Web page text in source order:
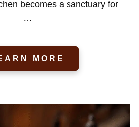
becomes a sanctuary for
…
MORE